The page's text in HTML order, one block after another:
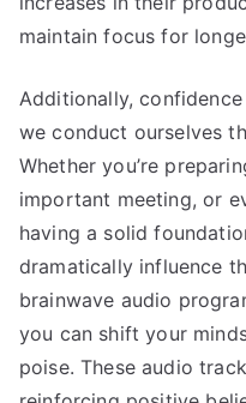
maintain focus for
Additionally,
we conduct ourselves
Whether you’re
important meeting, or
having a solid
dramatically influence
brainwave audio
you can shift your
poise. These audio